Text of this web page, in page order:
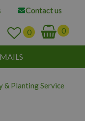
Contact us
& Planting Service